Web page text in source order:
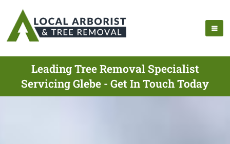
Leading Tree Removal Specialist
Servicing Glebe - Get In Touch Today